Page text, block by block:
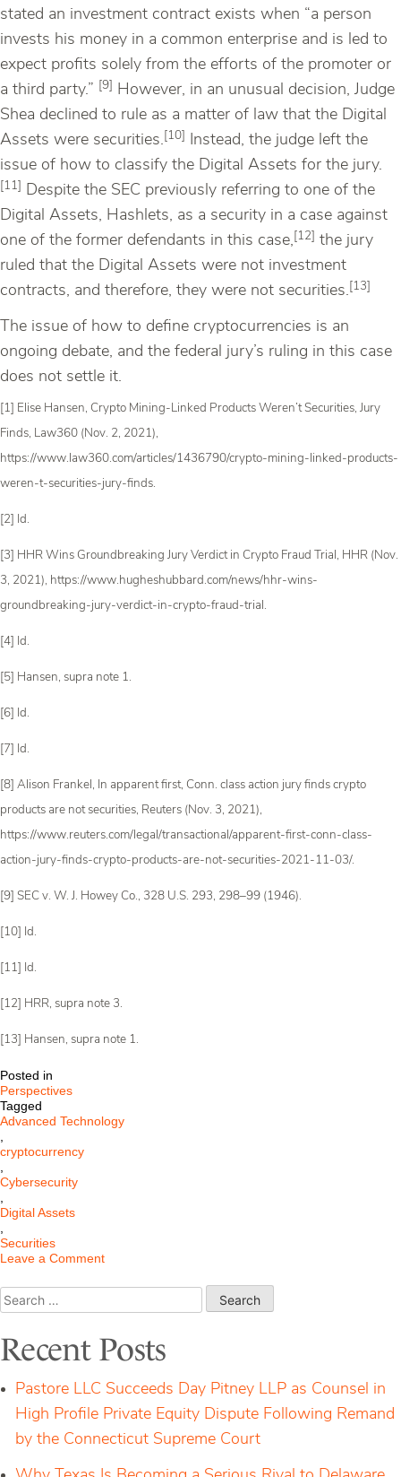
stated an investment contract exists when “a person
invests his money in a common enterprise and is led to
expect profits solely from the efforts of the promoter or
a third party.”
[9]
However, in an unusual decision, Judge
Shea declined to rule as a matter of law that the Digital
Assets were securities. [10]
Instead, the judge left the
issue of how to classify the Digital Assets for the jury.
[11]
Despite the SEC previously referring to one of the
Digital Assets, Hashlets, as a security in a case against
one of the former defendants in this case, [12]
the jury
ruled that the Digital Assets were not investment
contracts, and therefore, they were not securities. [13]
The issue of how to define cryptocurrencies is an
ongoing debate, and the federal jury’s ruling in this case
does not settle it.
[1] Elise Hansen, Crypto Mining-Linked Products Weren’t Securities, Jury
Finds, Law360 (Nov. 2, 2021),
https://www.law360.com/articles/1436790/crypto-mining-linked-products-
weren-t-securities-jury-finds.
[2] Id.
[3] HHR Wins Groundbreaking Jury Verdict in Crypto Fraud Trial, HHR (Nov.
3, 2021), https://www.hugheshubbard.com/news/hhr-wins-
groundbreaking-jury-verdict-in-crypto-fraud-trial.
[4] Id.
[5] Hansen, supra note 1.
[6] Id.
[7] Id.
[8] Alison Frankel, In apparent first, Conn. class action jury finds crypto
products are not securities, Reuters (Nov. 3, 2021),
https://www.reuters.com/legal/transactional/apparent-first-conn-class-
action-jury-finds-crypto-products-are-not-securities-2021-11-03/.
[9] SEC v. W. J. Howey Co., 328 U.S. 293, 298­–99 (1946).
[10] Id.
[11] Id.
[12] HRR, supra note 3.
[13] Hansen, supra note 1.
Posted in
Perspectives
Tagged
Advanced Technology
,
cryptocurrency
,
Cybersecurity
,
Digital Assets
,
Securities
Leave a Commenton
Jury
products
are
not
Securities
Search
for:
Recent Posts
Pastore LLC Succeeds Day Pitney LLP as Counsel in
High Profile Private Equity Dispute Following Remand
by the Connecticut Supreme Court